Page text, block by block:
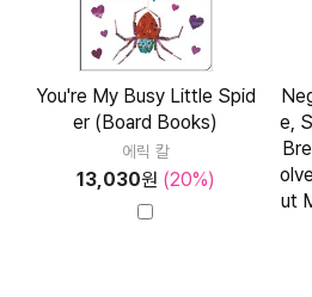
You're My Busy Little Spid
er (Board Books)
에릭 칼
13,030원 (20%)
e,
ut